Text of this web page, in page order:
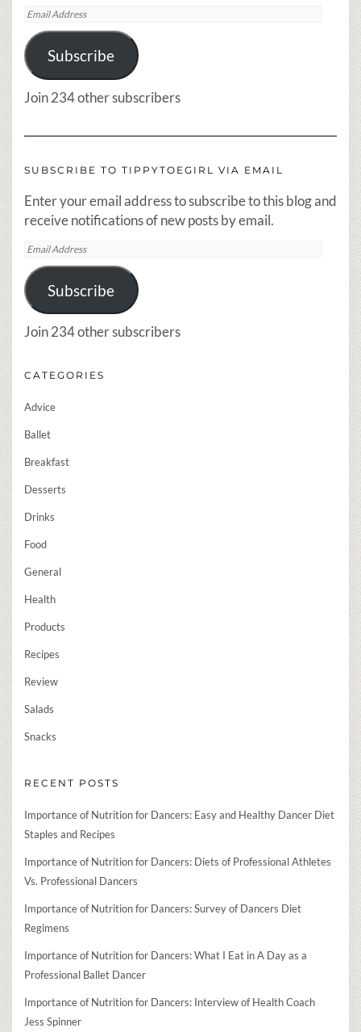
Email
Address
Subscribe
Join 234 other subscribers
SUBSCRIBE TO TIPPYTOEGIRL VIA EMAIL
Enter your email address to subscribe to this blog and
receive notifications of new posts by email.
Email
Address
Subscribe
Join 234 other subscribers
CATEGORIES
Advice
Ballet
Breakfast
Desserts
Drinks
Food
General
Health
Products
Recipes
Review
Salads
Snacks
RECENT POSTS
Importance of Nutrition for Dancers: Easy and Healthy Dancer Diet
Staples and Recipes
Importance of Nutrition for Dancers: Diets of Professional Athletes
Vs. Professional Dancers
Importance of Nutrition for Dancers: Survey of Dancers Diet
Regimens
Importance of Nutrition for Dancers: What I Eat in A Day as a
Professional Ballet Dancer
Importance of Nutrition for Dancers: Interview of Health Coach
Jess Spinner